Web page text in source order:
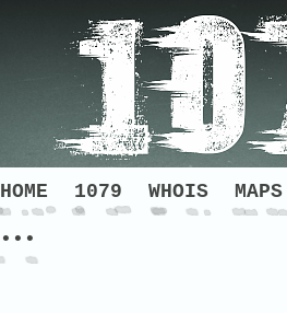
HOME 1079 WHOIS MAPS
•••